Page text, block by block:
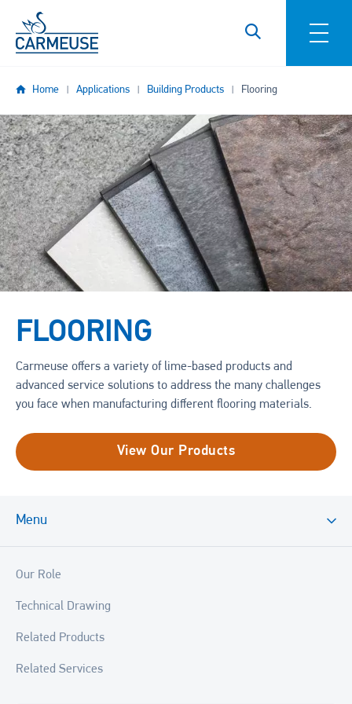
Skip to main content
Home Applications Building Products Flooring
FLOORING
Carmeuse offers a variety of lime-based products and
advanced service solutions to address the many challenges
you face when manufacturing different flooring materials.
View Our Products
Image
Menu
Our Role
Technical Drawing
Related Products
Related Services